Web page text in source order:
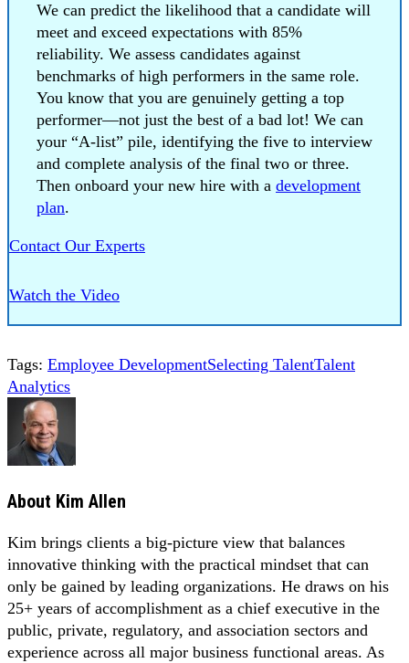
We can predict the likelihood that a candidate will
meet and exceed expectations with 85%
reliability. We assess candidates against
benchmarks of high performers in the same role.
You know that you are genuinely getting a top
performer—not just the best of a bad lot! We can
your “A-list” pile, identifying the five to interview
and complete analysis of the final two or three.
Then onboard your new hire with a development
plan.
Contact Our Experts
Watch the Video
Tags: Employee DevelopmentSelecting TalentTalent
Analytics
About Kim Allen
Kim brings clients a big-picture view that balances
innovative thinking with the practical mindset that can
only be gained by leading organizations. He draws on his
25+ years of accomplishment as a chief executive in the
public, private, regulatory, and association sectors and
experience across all major business functional areas. As